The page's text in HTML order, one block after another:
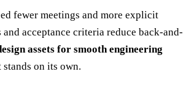
fewer meetings and more explicit
and acceptance criteria reduce back-and-
assets for smooth engineering
on its own.